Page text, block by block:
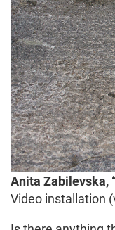
Anita Zabilevska,
Video installation